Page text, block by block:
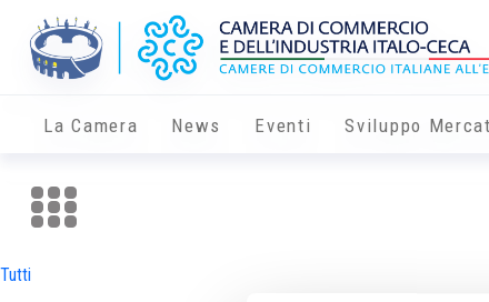
La Camera News Eventi Sviluppo
Tutti